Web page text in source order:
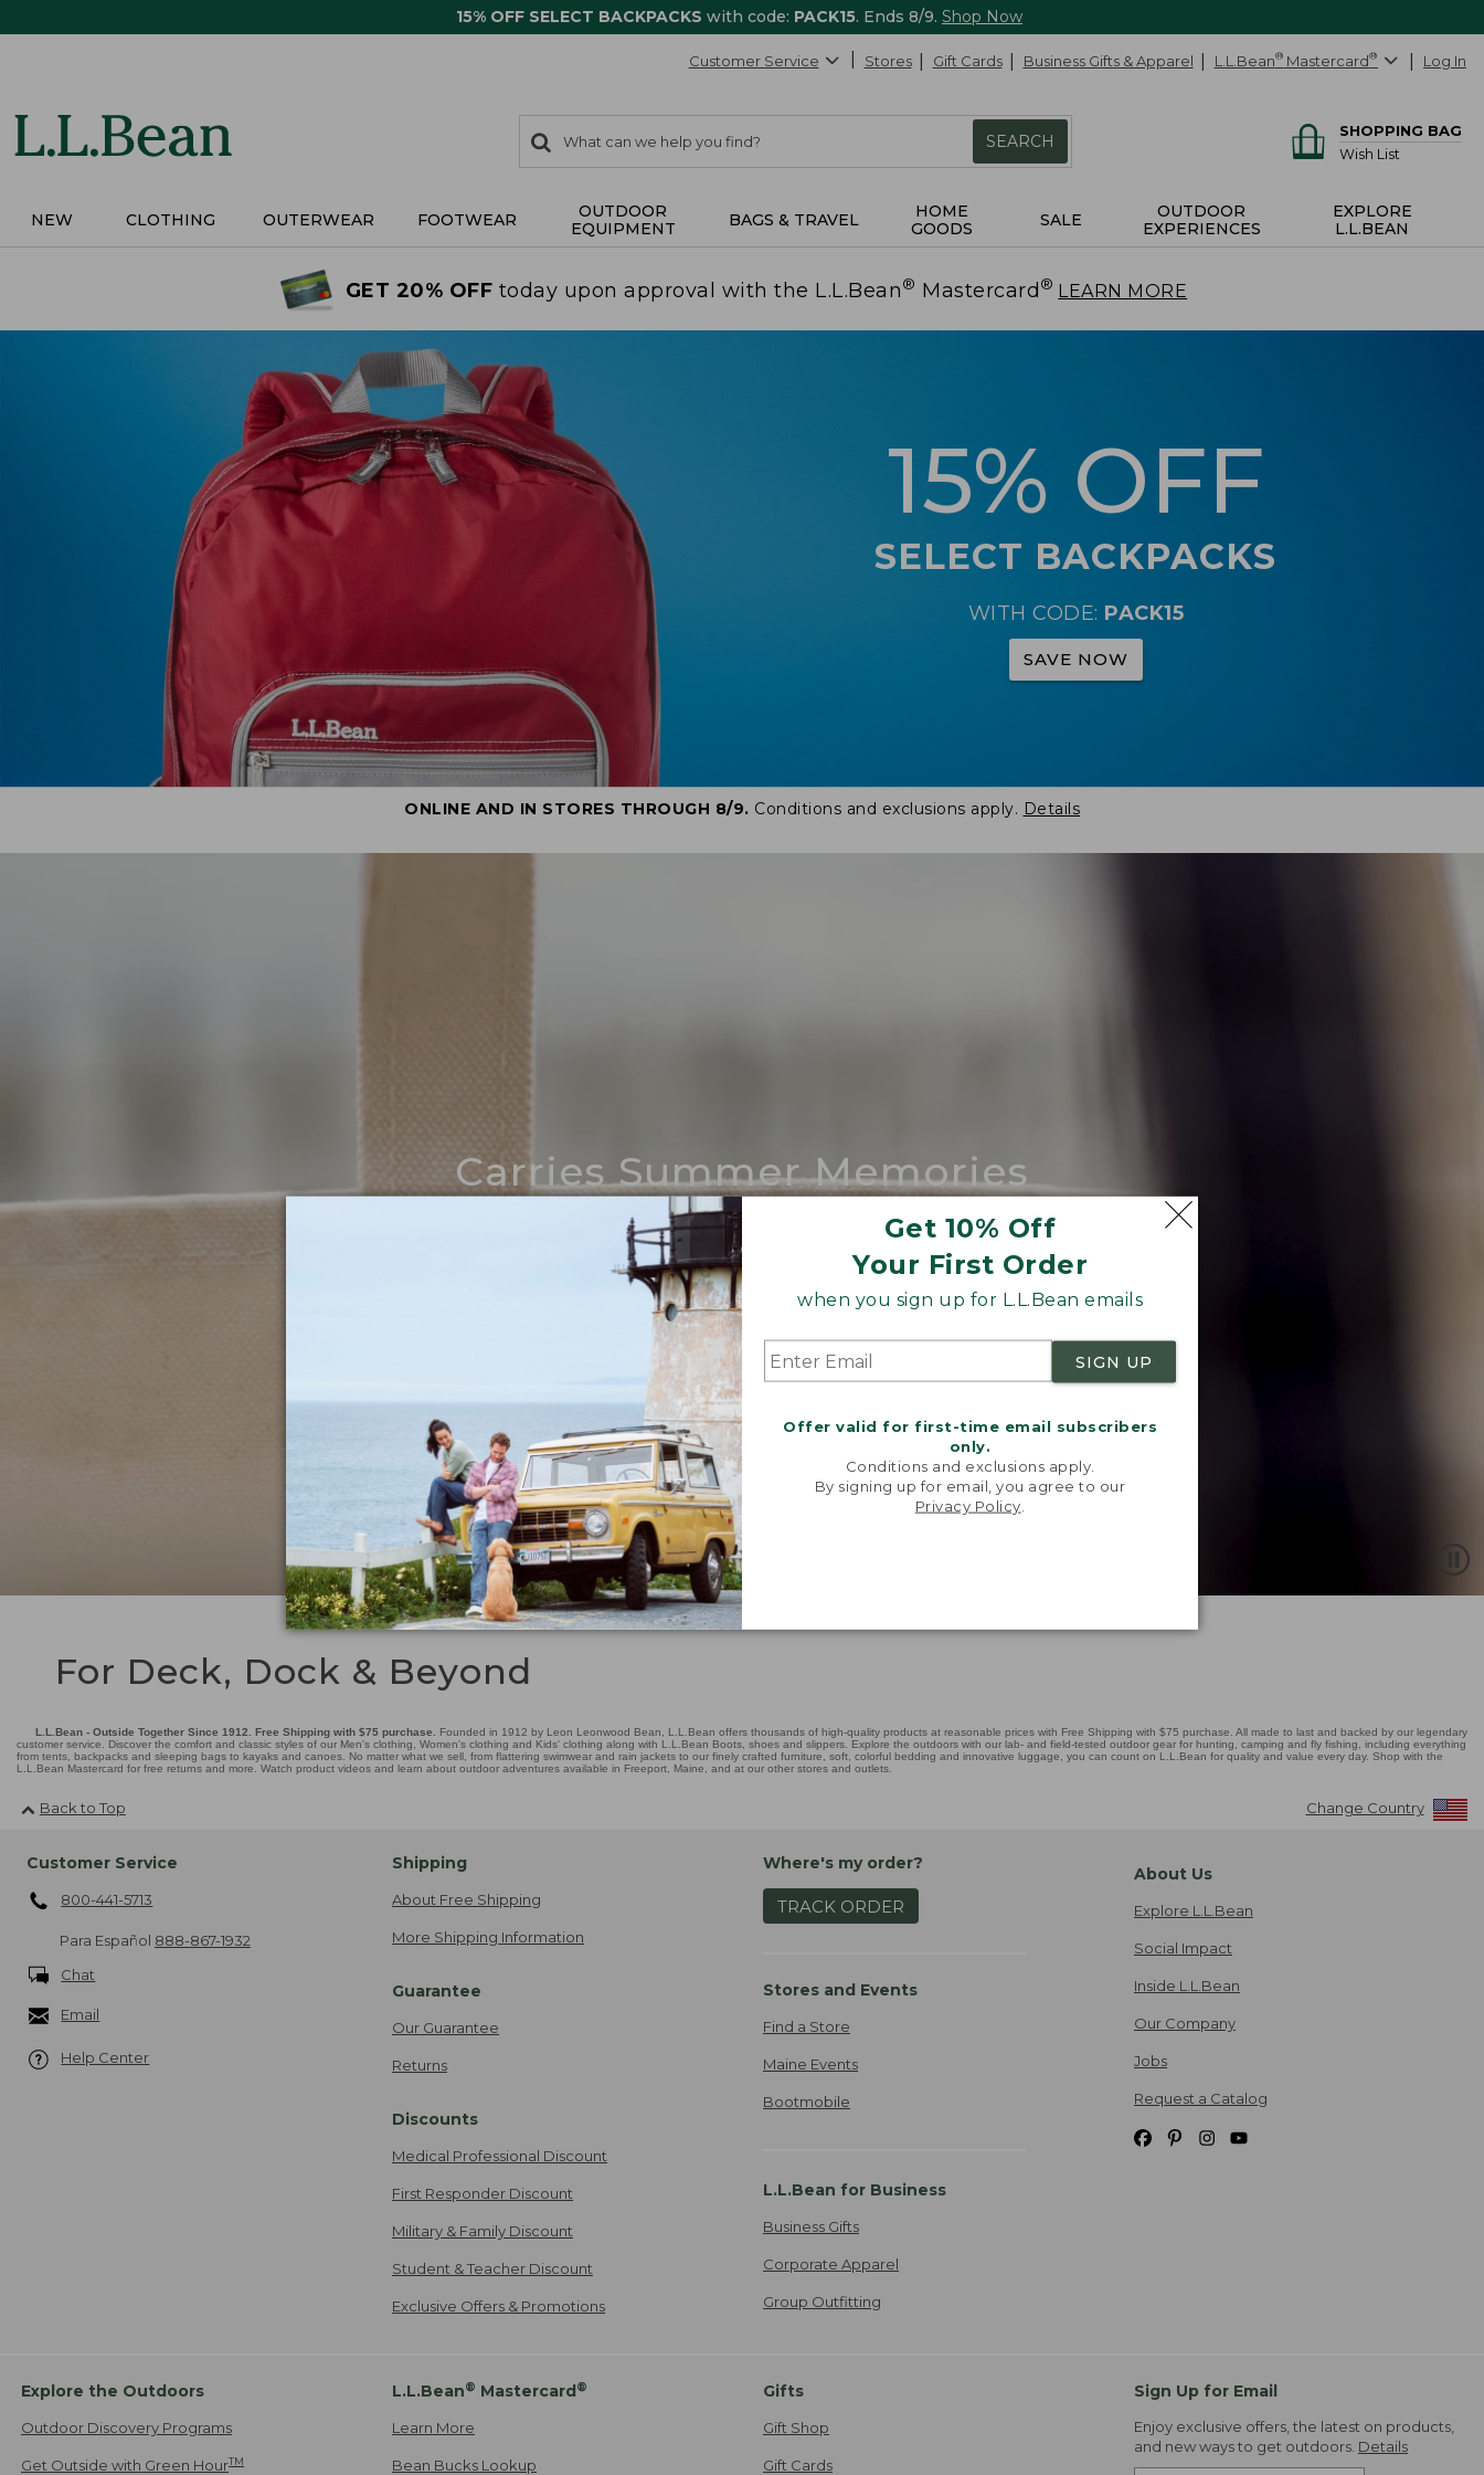
15% OFF SELECT BACKPACKS with code: PACK15. Ends 8/9. Shop Now
Get 10% Off
Your First Order
when you sign up for L.L.Bean emails
SIGN UP
Offer valid for first-time email subscribers
only.
Conditions and exclusions apply.
By signing up for email, you agree to our
Privacy Policy
Customer Service Stores Gift Cards Business Gifts & Apparel L.L.Bean® Mastercard® Log In
search
items
Search:
SEARCH
SHOPPING BAG
Wish List
NEW CLOTHING OUTERWEAR FOOTWEAR
OUTDOOR
EQUIPMENT
BAGS & TRAVEL
HOME
GOODS
SALE
OUTDOOR
EXPERIENCES
EXPLORE
L.L.BEAN
GET 20% OFF today upon approval with the L.L.Bean® Mastercard ® LEARN MORE
15% OFF
SELECT BACKPACKS
WITH CODE: PACK15
SAVE NOW
ONLINE AND IN STORES THROUGH 8/9. Conditions and exclusions apply. Details
Carries Summer Memories
Nothing compares to our iconic Maine-made tote.
SHOP BOAT AND TOTE
For Deck, Dock & Beyond
L.L.Bean - Outside Together Since 1912. Free Shipping with $75 purchase.
Founded in 1912 by Leon Leonwood Bean, L.L.Bean offers thousands of high-quality products at reasonable prices with Free Shipping with $75 purchase. All made to last and backed by our legendary
customer service. Discover the comfort and classic styles of our Men's clothing, Women's clothing and Kids' clothing along with L.L.Bean Boots, shoes and slippers. Explore the outdoors with our lab- and field-tested outdoor gear for hunting, camping and fly fishing, including everything
from tents, backpacks and sleeping bags to kayaks and canoes. No matter what we sell, from flattering swimwear and rain jackets to our finely crafted furniture, soft, colorful bedding and innovative luggage, you can count on L.L.Bean for quality and value every day. Shop with the
L.L.Bean Mastercard for free returns and more. Watch product videos and learn about outdoor adventures available in Freeport, Maine, and at our other stores and outlets.
Back to Top Change Country
Customer Service
800-441-5713
Para Español 888-867-1932
Chat
Email
Help Center
Shipping
About Free Shipping
More Shipping Information
Guarantee
Our Guarantee
Returns
Discounts
Medical Professional Discount
First Responder Discount
Military & Family Discount
Student & Teacher Discount
Exclusive Offers & Promotions
Where's my order?
TRACK ORDER
Stores and Events
Find a Store
Maine Events
Bootmobile
L.L.Bean for Business
Business Gifts
Corporate Apparel
Group Outfitting
About Us
Explore L.L.Bean
Social Impact
Inside L.L.Bean
Our Company
Jobs
Request a Catalog
Explore the Outdoors
Outdoor Discovery Programs
Get Outside with Green HourTM
L.L.Bean® Mastercard®
Learn More
Bean Bucks Lookup
Gifts
Gift Shop
Gift Cards
Sign Up for Email
Enjoy exclusive offers, the latest on products,
and new ways to get outdoors. Details